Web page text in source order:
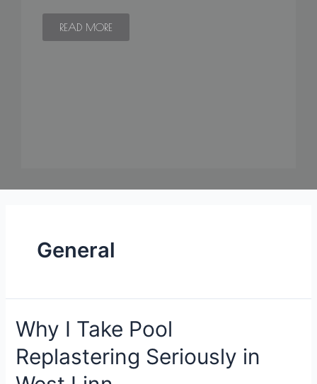
READ MORE
General
Why I Take Pool
Replastering Seriously in